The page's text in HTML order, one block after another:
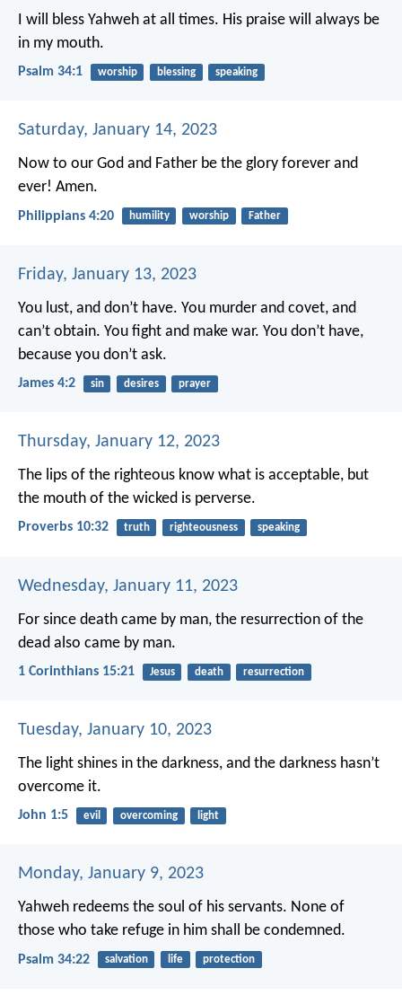
I will bless Yahweh at all times. His praise will always be
in my mouth.
Psalm 34:1 worship blessing speaking
Saturday, January 14, 2023
Now to our God and Father be the glory forever and
ever! Amen.
Philippians 4:20 humility worship Father
Friday, January 13, 2023
You lust, and don’t have. You murder and covet, and
can’t obtain. You fight and make war. You don’t have,
because you don’t ask.
James 4:2 sin desires prayer
Thursday, January 12, 2023
The lips of the righteous know what is acceptable, but
the mouth of the wicked is perverse.
Proverbs 10:32 truth righteousness speaking
Wednesday, January 11, 2023
For since death came by man, the resurrection of the
dead also came by man.
1 Corinthians 15:21 Jesus death resurrection
Tuesday, January 10, 2023
The light shines in the darkness, and the darkness hasn’t
overcome it.
John 1:5 evil overcoming light
Monday, January 9, 2023
Yahweh redeems the soul of his servants. None of
those who take refuge in him shall be condemned.
Psalm 34:22 salvation life protection